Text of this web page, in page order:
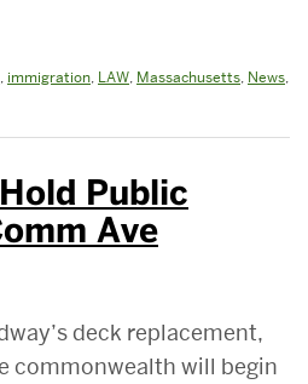
, immigration, LAW, Massachusetts, News,
Public
Ave
deck replacement,
commonwealth will begin